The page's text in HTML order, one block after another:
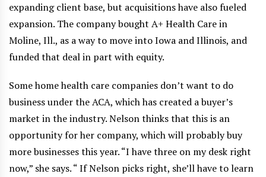
expanding client base, but acquisitions have also fueled
expansion. The company bought A+ Health Care in
Moline, Ill., as a way to move into Iowa and Illinois, and
funded that deal in part with equity.
Some home health care companies don’t want to do
business under the ACA, which has created a buyer’s
market in the industry. Nelson thinks that this is an
opportunity for her company, which will probably buy
more businesses this year. “I have three on my desk right
now,” she says. “ If Nelson picks right, she’ll have to learn